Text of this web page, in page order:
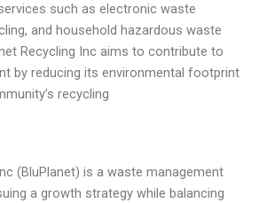
such as electronic waste
and household hazardous waste
Recycling Inc aims to contribute to
by reducing its environmental footprint
recycling
(BluPlanet) is a waste management
a growth strategy while balancing